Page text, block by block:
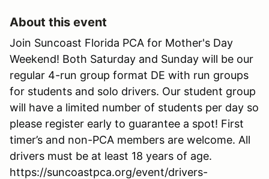
About this event
Join Suncoast Florida PCA for Mother's Day
Weekend! Both Saturday and Sunday will be our
regular 4-run group format DE with run groups
for students and solo drivers. Our student group
will have a limited number of students per day so
please register early to guarantee a spot! First
timer’s and non-PCA members are welcome. All
drivers must be at least 18 years of age.
https://suncoastpca.org/event/drivers-